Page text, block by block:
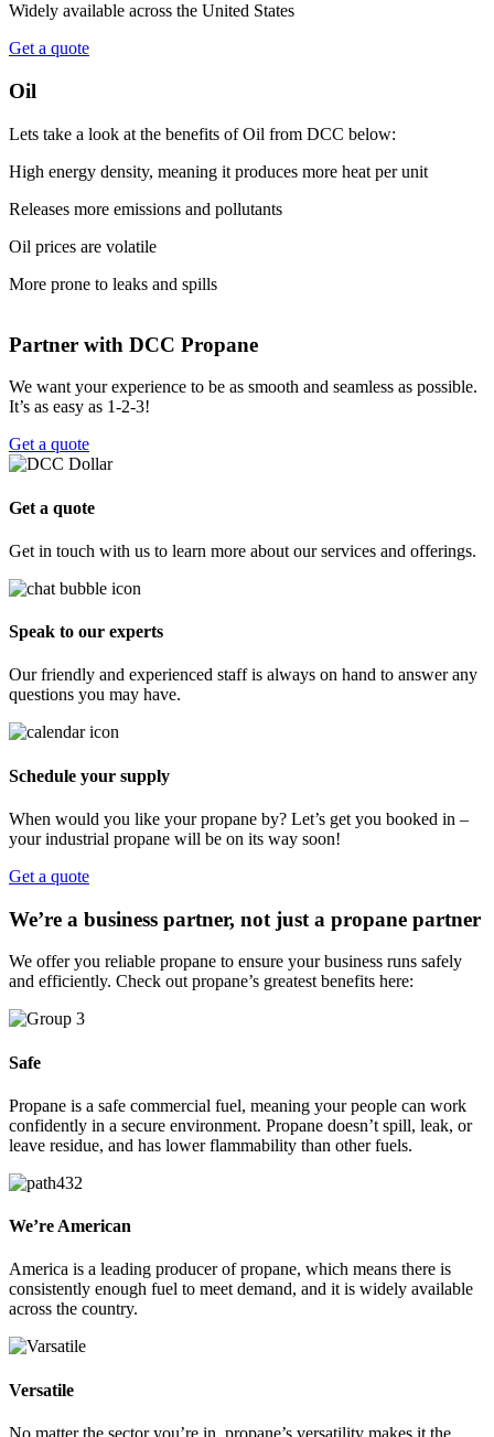
Widely available across the United States
Get a quote
Oil
Lets take a look at the benefits of Oil from DCC below:
High energy density, meaning it produces more heat per unit
Releases more emissions and pollutants
Oil prices are volatile
More prone to leaks and spills
Partner with DCC Propane
We want your experience to be as smooth and seamless as possible.
It’s as easy as 1-2-3!
Get a quote
Get a quote
Get in touch with us to learn more about our services and offerings.
Speak to our experts
Our friendly and experienced staff is always on hand to answer any
questions you may have.
Schedule your supply
When would you like your propane by? Let’s get you booked in –
your industrial propane will be on its way soon!
Get a quote
We’re a business partner, not just a propane partner
We offer you reliable propane to ensure your business runs safely
and efficiently. Check out propane’s greatest benefits here:
Safe
Propane is a safe commercial fuel, meaning your people can work
confidently in a secure environment. Propane doesn’t spill, leak, or
leave residue, and has lower flammability than other fuels.
We’re American
America is a leading producer of propane, which means there is
consistently enough fuel to meet demand, and it is widely available
across the country.
Versatile
No matter the sector you’re in, propane’s versatility makes it the